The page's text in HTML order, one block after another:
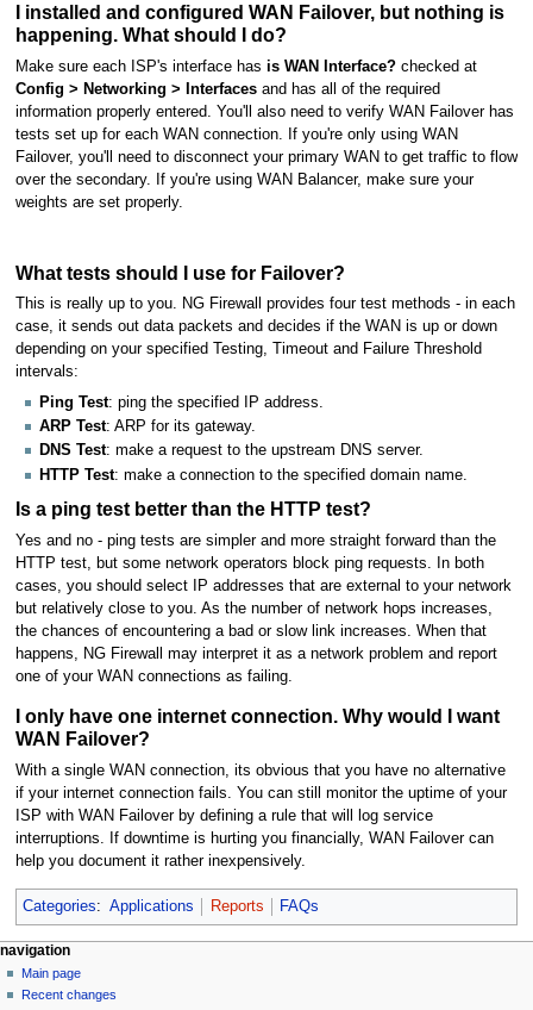
I installed and configured WAN Failover, but nothing is
happening. What should I do?
Make sure each ISP's interface has is WAN Interface?checked at
Config > Networking > Interfacesand has all of the required
information properly entered. You'll also need to verify WAN Failover has
tests set up for each WAN connection. If you're only using WAN
Failover, you'll need to disconnect your primary WAN to get traffic to flow
over the secondary. If you're using WAN Balancer, make sure your
weights are set properly.
What tests should I use for Failover?
This is really up to you. NG Firewall provides four test methods - in each
case, it sends out data packets and decides if the WAN is up or down
depending on your specified Testing, Timeout and Failure Threshold
intervals:
Ping Test: ping the specified IP address.
ARP Test: ARP for its gateway.
DNS Test: make a request to the upstream DNS server.
HTTP Test: make a connection to the specified domain name.
Is a ping test better than the HTTP test?
Yes and no - ping tests are simpler and more straight forward than the
HTTP test, but some network operators block ping requests. In both
cases, you should select IP addresses that are external to your network
but relatively close to you. As the number of network hops increases,
the chances of encountering a bad or slow link increases. When that
happens, NG Firewall may interpret it as a network problem and report
one of your WAN connections as failing.
I only have one internet connection. Why would I want
WAN Failover?
With a single WAN connection, its obvious that you have no alternative
if your internet connection fails. You can still monitor the uptime of your
ISP with WAN Failover by defining a rule that will log service
interruptions. If downtime is hurting you financially, WAN Failover can
help you document it rather inexpensively.
Categories: Applications Reports FAQs
N
a
page actions
page
discussion
personal tools
log
in
navigation
Main page
Recent changes